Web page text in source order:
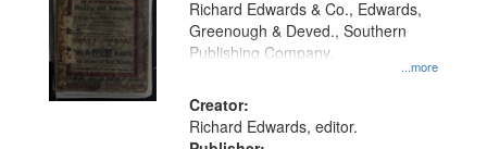
match
your
search
criteria
...more
Richard Edwards & Co., Edwards,
Greenough & Deved., Southern
Publishing Company.
Creator:
Richard Edwards, editor.